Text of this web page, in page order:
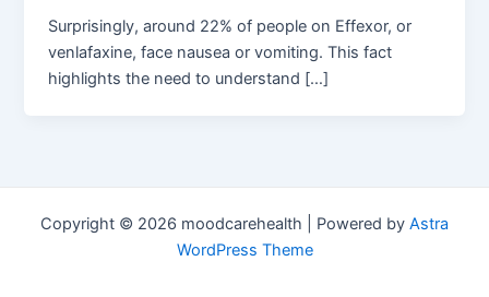
Surprisingly, around 22% of people on Effexor, or
venlafaxine, face nausea or vomiting. This fact
highlights the need to understand […]
Copyright © 2026 moodcarehealth | Powered by Astra
WordPress Theme